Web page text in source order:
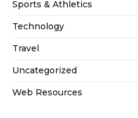
Sports & Athletics
Technology
Travel
Uncategorized
Web Resources